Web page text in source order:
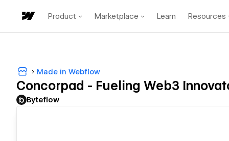
Product Marketplace Learn Resources
Made in Webflow
Concorpad - Fueling Web3
Byteflow